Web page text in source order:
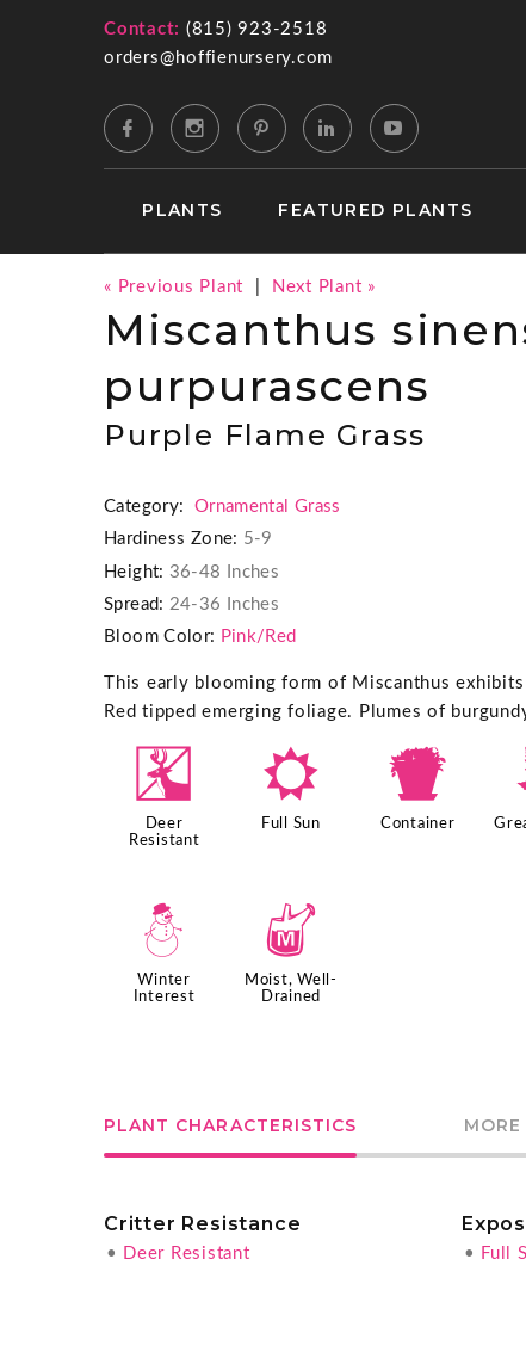
Contact: (815) 923-2518
orders@hoffienursery.com
PLANTS FEATURED PLANTS
« Previous Plant Next Plant »
Miscanthus
purpurascens
Purple Flame Grass
Category:
Ornamental Grass
Hardiness Zone: 5-9
Height: 36-48 Inches
Spread: 24-36 Inches
Bloom Color: Pink/Red
This early blooming form of Miscanthus
Red tipped emerging foliage. Plumes of
e
Deer
Resistant
j
Full Sun
t
Container
:
Winter
Interest
y
Moist, Well-
Drained
PLANT CHARACTERISTICS
Critter Resistance
• Deer Resistant • Full